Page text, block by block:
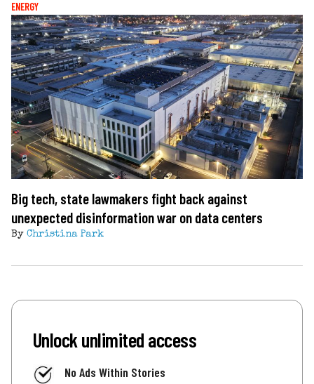
ENERGY
Big tech, state lawmakers fight back against
unexpected disinformation war on data centers
By Christina Park
Unlock unlimited access
No Ads Within Stories